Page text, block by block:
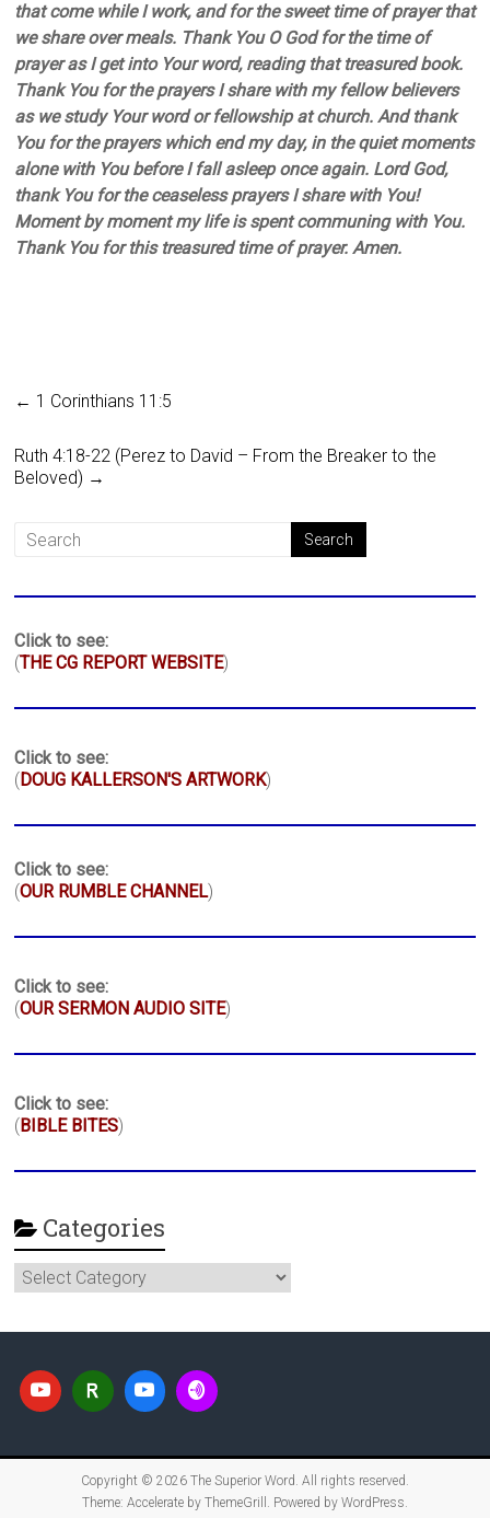
that come while I work, and for the sweet time of prayer that
we share over meals. Thank You O God for the time of
prayer as I get into Your word, reading that treasured book.
Thank You for the prayers I share with my fellow believers
as we study Your word or fellowship at church. And thank
You for the prayers which end my day, in the quiet moments
alone with You before I fall asleep once again. Lord God,
thank You for the ceaseless prayers I share with You!
Moment by moment my life is spent communing with You.
Thank You for this treasured time of prayer. Amen.
← 1 Corinthians 11:5
Ruth 4:18-22 (Perez to David – From the Breaker to the
Beloved) →
Click to see:
(THE CG REPORT WEBSITE)
Click to see:
( DOUG KALLERSON'S ARTWORK)
Click to see:
(OUR RUMBLE CHANNEL)
Click to see:
(OUR SERMON AUDIO SITE)
Click to see:
( BIBLE BITES)
Categories
Categories
Copyright © 2026 The Superior Word. All rights reserved.
Theme: Accelerateby ThemeGrill. Powered by WordPress.